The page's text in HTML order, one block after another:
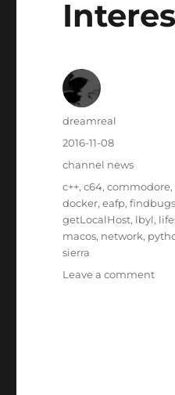
Author
dreamreal
Posted
on
2016-11-08
Categories
channel news
Tags
c++,c64,commodore,
docker,eafp,findbugs
getLocalHost, lbyl,
macos, network,
sierra
Leave a commenton